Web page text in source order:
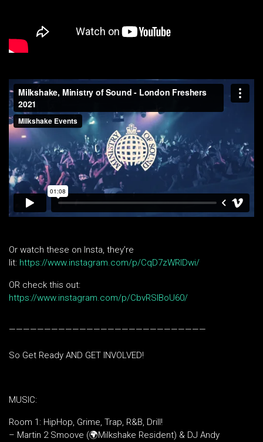
Or watch these on Insta, they’re
lit: https://www.instagram.com/p/CqD7zWRIDwi/
OR check this out:
https://www.instagram.com/p/CbvRSlBoU60/
————————————————————————————
So Get Ready AND GET INVOLVED!
MUSIC:
Room 1: HipHop, Grime, Trap, R&B, Drill!
– Martin 2 Smoove (🌍Milkshake Resident) & DJ Andy